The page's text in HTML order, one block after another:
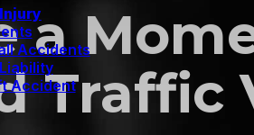
Accidents
Accident
a
Traffic